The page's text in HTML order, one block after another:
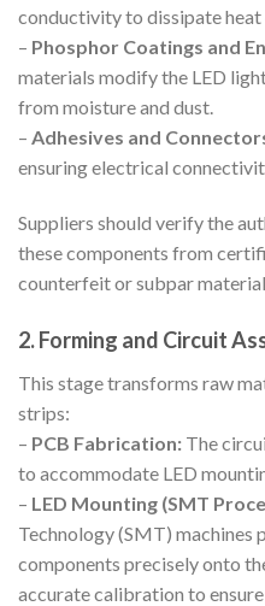
conductivity to dissipate
– Phosphor Coatings and
materials modify the LED
from moisture and dust.
– Adhesives and
ensuring electrical
Suppliers should verify the
these components from
counterfeit or subpar
2. Forming and Circuit
This stage transforms raw
strips:
– PCB Fabrication: The
to accommodate LED
– LED Mounting (SMT
Technology (SMT) machines
components precisely onto
accurate calibration to